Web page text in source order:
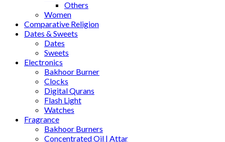
Others
Women
Comparative Religion
Dates & Sweets
Dates
Sweets
Electronics
Bakhoor Burner
Clocks
Digital Qurans
Flash Light
Watches
Fragrance
Bakhoor Burners
Concentrated Oil | Attar